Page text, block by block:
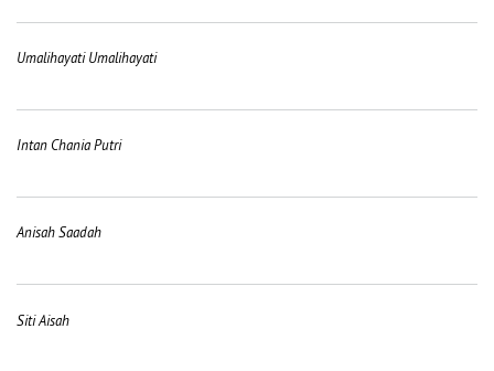
Umalihayati Umalihayati
Intan Chania Putri
Anisah Saadah
Siti Aisah